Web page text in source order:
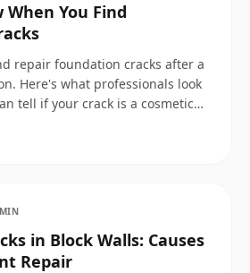
You Find
repair foundation cracks after a
Here's what professionals look
tell if your crack is a cosmetic
MIN
in Block Walls: Causes
Repair